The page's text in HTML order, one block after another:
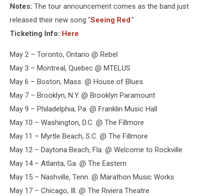
Notes: The tour announcement comes as the band just
released their new song "Seeing Red."
Ticketing Info: Here
May 2 – Toronto, Ontario @ Rebel
May 3 – Montreal, Quebec @ MTELUS
May 6 – Boston, Mass. @ House of Blues
May 7 – Brooklyn, N.Y. @ Brooklyn Paramount
May 9 – Philadelphia, Pa. @ Franklin Music Hall
May 10 – Washington, D.C. @ The Fillmore
May 11 – Myrtle Beach, S.C. @ The Fillmore
May 12 – Daytona Beach, Fla. @ Welcome to Rockville
May 14 – Atlanta, Ga. @ The Eastern
May 15 – Nashville, Tenn. @ Marathon Music Works
May 17 – Chicago, Ill. @ The Riviera Theatre